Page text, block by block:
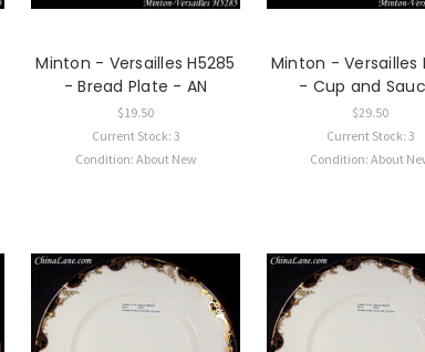
Minton - Versailles H5285
- Bread Plate - AN
$19.50
Current Stock: 3
Condition: About New
Minton - Versailles
- Cup and
$29.50
Current Stock: 3
Condition: About